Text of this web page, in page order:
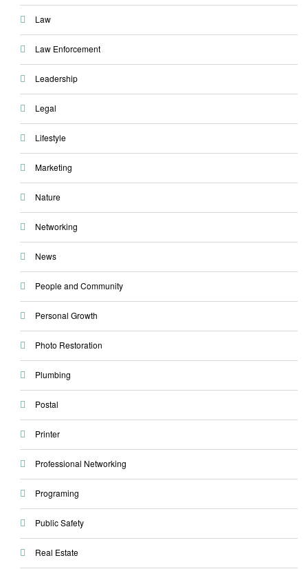
Law
Law Enforcement
Leadership
Legal
Lifestyle
Marketing
Nature
Networking
News
People and Community
Personal Growth
Photo Restoration
Plumbing
Postal
Printer
Professional Networking
Programing
Public Safety
Real Estate